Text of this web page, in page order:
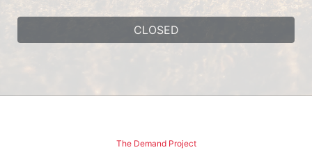
CLOSED
The Demand Project